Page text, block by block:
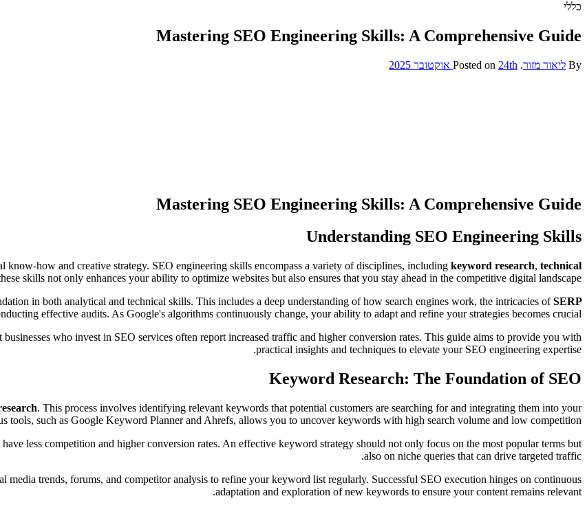
כללי
Mastering SEO Engineering Skills: A Comprehensive Guide
By ליאור מזור. 24th אוקטובר 2025
Mastering SEO Engineering Skills: A Comprehensive Guide
Understanding SEO Engineering Skills
how and creative strategy. SEO engineering skills encompass a variety of disciplines, including keyword research, technical
skills not only enhances your ability to optimize websites but also ensures that you stay ahead in the competitive digital landscape.
in both analytical and technical skills. This includes a deep understanding of how search engines work, the intricacies ofSERP
effective audits. As Google's algorithms continuously change, your ability to adapt and refine your strategies becomes crucial.
who invest in SEO services often report increased traffic and higher conversion rates. This guide aims to provide you with
practical insights and techniques to elevate your SEO engineering expertise.
Keyword Research: The Foundation of SEO
. This process involves identifying relevant keywords that potential customers are searching for and integrating them into your
tools, such as Google Keyword Planner and Ahrefs, allows you to uncover keywords with high search volume and low competition.
less competition and higher conversion rates. An effective keyword strategy should not only focus on the most popular terms but
also on niche queries that can drive targeted traffic.
trends, forums, and competitor analysis to refine your keyword list regularly. Successful SEO execution hinges on continuous
adaptation and exploration of new keywords to ensure your content remains relevant.